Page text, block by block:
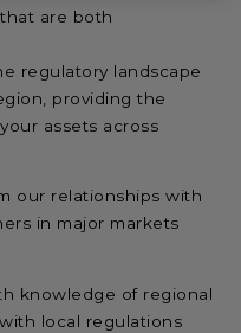
are both
regulatory landscape
providing the
assets across
our relationships with
in major markets
knowledge of regional
local regulations